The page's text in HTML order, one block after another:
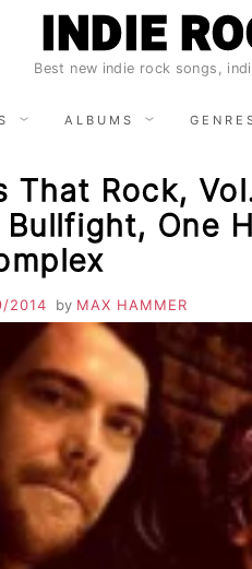
INDIE
Best new indie rock songs,
ALBUMS
That Rock,
One
2014 by MAX HAMMER